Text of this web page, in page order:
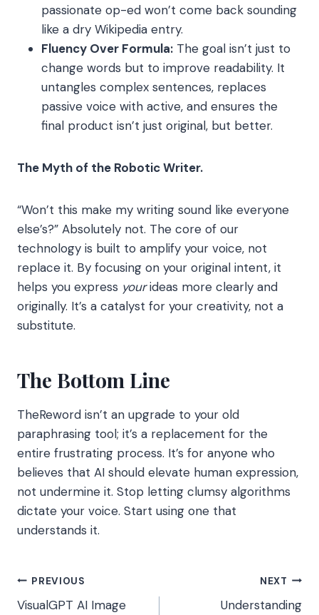
passionate op-ed won’t come back sounding
like a dry Wikipedia entry.
Fluency Over Formula: The goal isn’t just to
change words but to improve readability. It
untangles complex sentences, replaces
passive voice with active, and ensures the
final product isn’t just original, but better.
The Myth of the Robotic Writer.
“Won’t this make my writing sound like everyone
else’s?” Absolutely not. The core of our
technology is built to amplify your voice, not
replace it. By focusing on your original intent, it
helps you express yourideas more clearly and
originally. It’s a catalyst for your creativity, not a
substitute.
The Bottom Line
TheReword isn’t an upgrade to your old
paraphrasing tool; it’s a replacement for the
entire frustrating process. It’s for anyone who
believes that AI should elevate human expression,
not undermine it. Stop letting clumsy algorithms
dictate your voice. Start using one that
understands it.
Post
PREVIOUS
VisualGPT AI Image
NEXT
Understanding